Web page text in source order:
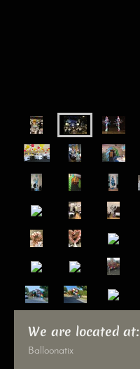
We are located at:
Balloonatix